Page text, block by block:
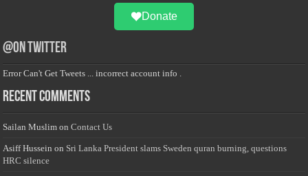
Donate
@on Twitter
Error Can't Get Tweets ... incorrect account info .
Recent Comments
Sailan Muslim onContact Us
Asiff Hussein on Sri Lanka President slams Sweden quran burning, questions
HRC silence